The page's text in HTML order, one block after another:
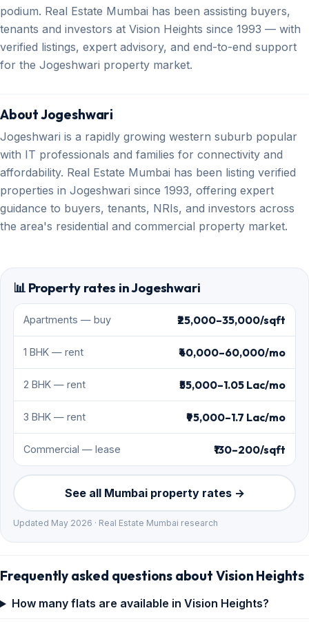
podium. Real Estate Mumbai has been assisting buyers,
tenants and investors at Vision Heights since 1993 — with
verified listings, expert advisory, and end-to-end support
for the Jogeshwari property market.
About Jogeshwari
Jogeshwari is a rapidly growing western suburb popular
with IT professionals and families for connectivity and
affordability. Real Estate Mumbai has been listing verified
properties in Jogeshwari since 1993, offering expert
guidance to buyers, tenants, NRIs, and investors across
the area's residential and commercial property market.
📊 Property rates in Jogeshwari
Apartments — buy ₹25,000–35,000/sqft
1 BHK — rent ₹40,000–60,000/mo
2 BHK — rent ₹55,000–1.05 Lac/mo
3 BHK — rent ₹95,000–1.7 Lac/mo
Commercial — lease ₹130–200/sqft
See all Mumbai property rates →
Updated May 2026 · Real Estate Mumbai research
Frequently asked questions about Vision Heights
How many flats are available in Vision Heights?